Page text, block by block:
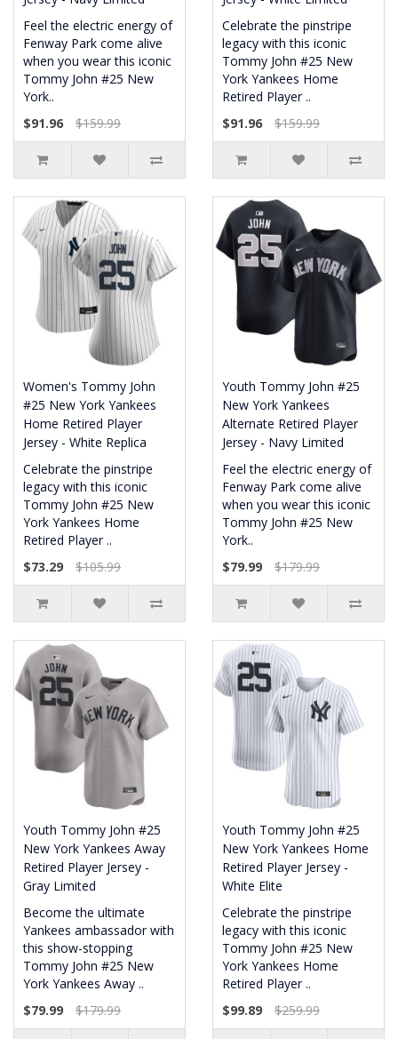
Feel the electric energy of
Fenway Park come alive
when you wear this iconic
Tommy John #25 New
York..
$91.96
$159.99
Celebrate the pinstripe
legacy with this iconic
Tommy John #25 New
York Yankees Home
Retired Player ..
$91.96
$159.99
Women's Tommy John
#25 New York Yankees
Home Retired Player
Jersey - White Replica
Celebrate the pinstripe
legacy with this iconic
Tommy John #25 New
York Yankees Home
Retired Player ..
$73.29
$105.99
Youth Tommy John #25
New York Yankees
Alternate Retired Player
Jersey - Navy Limited
Feel the electric energy of
Fenway Park come alive
when you wear this iconic
Tommy John #25 New
York..
$79.99
$179.99
Youth Tommy John #25
New York Yankees Away
Retired Player Jersey -
Gray Limited
Become the ultimate
Yankees ambassador with
this show-stopping
Tommy John #25 New
York Yankees Away ..
$79.99
$179.99
Youth Tommy John #25
New York Yankees Home
Retired Player Jersey -
White Elite
Celebrate the pinstripe
legacy with this iconic
Tommy John #25 New
York Yankees Home
Retired Player ..
$99.89
$259.99